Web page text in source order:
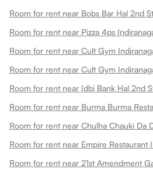
Room for rent near Bobs Bar Hal 2nd
Room for rent near Pizza 4ps
Room for rent near Idbi Bank Hal 2nd
Room for rent near Empire Restaurant